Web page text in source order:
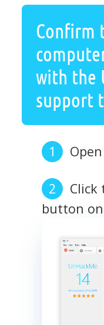
Confirm
with the
support
Click
button